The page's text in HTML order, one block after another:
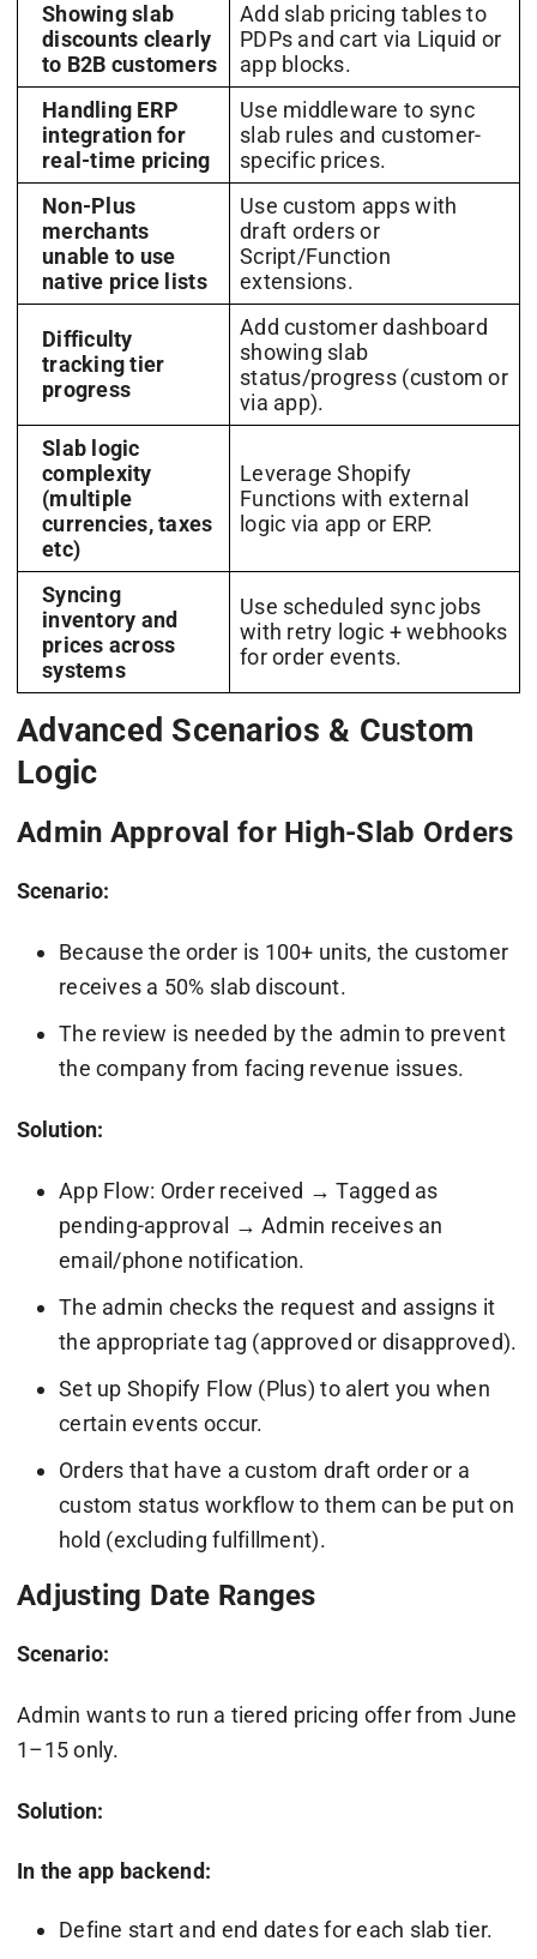
Showing slab
discounts clearly
to B2B customers
Add slab pricing tables to
PDPs and cart via Liquid or
app blocks.
Handling ERP
integration for
real-time pricing
Use middleware to sync
slab rules and customer-
specific prices.
Non-Plus
merchants
unable to use
native price lists
Use custom apps with
draft orders or
Script/Function
extensions.
Difficulty
tracking tier
progress
Add customer dashboard
showing slab
status/progress (custom or
via app).
Slab logic
complexity
(multiple
currencies, taxes
etc)
Leverage Shopify
Functions with external
logic via app or ERP.
Syncing
inventory and
prices across
systems
Use scheduled sync jobs
with retry logic + webhooks
for order events.
Advanced Scenarios & Custom
Logic
Admin Approval for High-Slab Orders
Scenario:
Because the order is 100+ units, the customer
receives a 50% slab discount.
The review is needed by the admin to prevent
the company from facing revenue issues.
Solution:
App Flow: Order received → Tagged as
pending-approval → Admin receives an
email/phone notification.
The admin checks the request and assigns it
the appropriate tag (approved or disapproved).
Set up Shopify Flow (Plus) to alert you when
certain events occur.
Orders that have a custom draft order or a
custom status workflow to them can be put on
hold (excluding fulfillment).
Adjusting Date Ranges
Scenario:
Admin wants to run a tiered pricing offer from June
1–15 only.
Solution:
In the app backend:
Define start and end dates for each slab tier.